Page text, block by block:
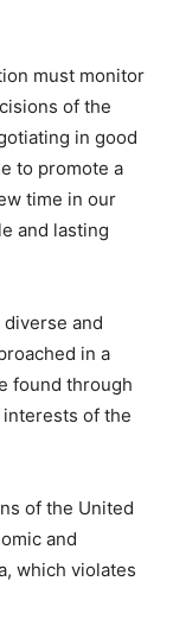
must monitor
of the
in good
to promote a
time in our
and lasting
and
in a
found through
of the
of the United
and
which violates